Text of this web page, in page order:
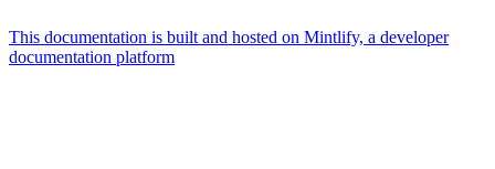
This documentation is built and hosted on Mintlify, a developer
documentation platform